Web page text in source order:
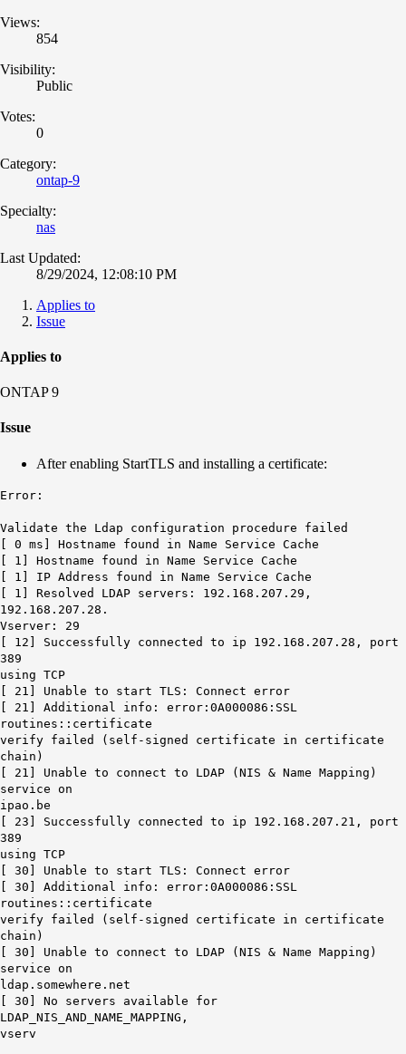
Views:
854
Visibility:
Public
Votes:
0
Category:
ontap-9
Specialty:
nas
Last Updated:
8/29/2024, 12:08:10 PM
Applies to
Issue
Applies to
ONTAP 9
Issue
After enabling StartTLS and installing a certificate:
Error:
Validate the Ldap configuration procedure failed
[ 0 ms] Hostname found in Name Service Cache
[ 1] Hostname found in Name Service Cache
[ 1] IP Address found in Name Service Cache
[ 1] Resolved LDAP servers: 192.168.207.29,
192.168.207.28.
Vserver: 29
[ 12] Successfully connected to ip 192.168.207.28, port
389
using TCP
[ 21] Unable to start TLS: Connect error
[ 21] Additional info: error:0A000086:SSL
routines::certificate
verify failed (self-signed certificate in certificate
chain)
[ 21] Unable to connect to LDAP (NIS & Name Mapping)
service on
ipao.be
[ 23] Successfully connected to ip 192.168.207.21, port
389
using TCP
[ 30] Unable to start TLS: Connect error
[ 30] Additional info: error:0A000086:SSL
routines::certificate
verify failed (self-signed certificate in certificate
chain)
[ 30] Unable to connect to LDAP (NIS & Name Mapping)
service on
ldap.somewhere.net
[ 30] No servers available for
LDAP_NIS_AND_NAME_MAPPING,
vserv